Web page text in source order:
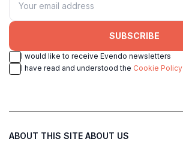
SUBSCRIBE
I would like to receive Evendo newsletters
I have read and understood the Cookie Policy
ABOUT THIS SITE ABOUT US